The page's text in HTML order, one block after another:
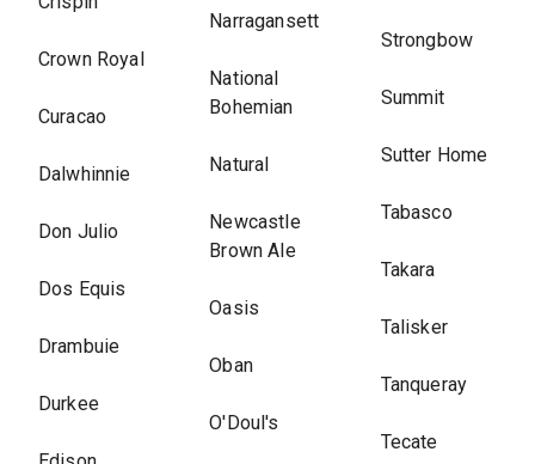
Crown Royal
Curacao
Dalwhinnie
Don Julio
Dos Equis
Drambuie
Durkee
Narragansett
National
Bohemian
Natural
Newcastle
Brown Ale
Oasis
Oban
O'Doul's
Strongbow
Summit
Sutter Home
Tabasco
Takara
Talisker
Tanqueray
Tecate